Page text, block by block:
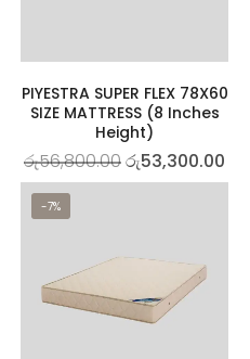
PIYESTRA SUPER FLEX 78X60
SIZE MATTRESS (8 Inches
Height)
රු56,800.00රු53,300.00
-7%